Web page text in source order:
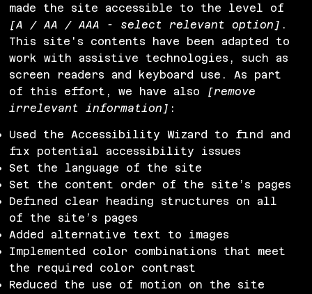
made the site accessible to the level of
[A / AA / AAA - select relevant option] .
This site's contents have been adapted to
work with assistive technologies, such as
screen readers and keyboard use. As part
of this effort, we have also
[remove
irrelevant information] :
Used the Accessibility Wizard to find and
fix potential accessibility issues
Set the language of the site
Set the content order of the site’s pages
Defined clear heading structures on all
of the site’s pages
Added alternative text to images
Implemented color combinations that meet
the required color contrast
Reduced the use of motion on the site